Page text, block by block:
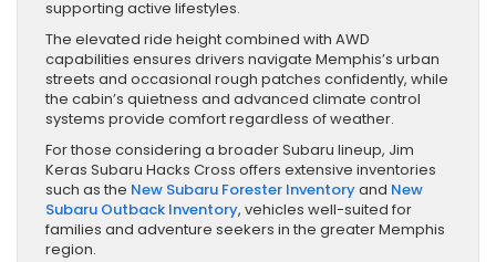
supporting active lifestyles.
The elevated ride height combined with AWD
capabilities ensures drivers navigate Memphis’s urban
streets and occasional rough patches confidently, while
the cabin’s quietness and advanced climate control
systems provide comfort regardless of weather.
For those considering a broader Subaru lineup, Jim
Keras Subaru Hacks Cross offers extensive inventories
such as the New Subaru Forester Inventoryand New
Subaru Outback Inventory, vehicles well-suited for
families and adventure seekers in the greater Memphis
region.